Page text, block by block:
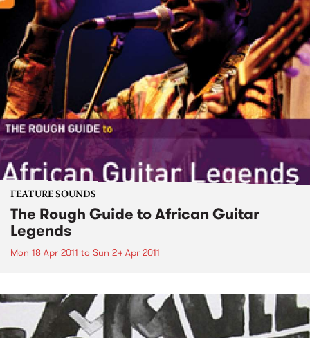
FEATURE SOUNDS
The Rough Guide to African Guitar
Legends
Mon 18 Apr 2011 to Sun 24 Apr 2011